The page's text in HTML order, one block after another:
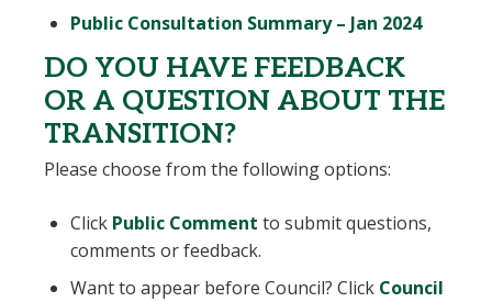
Public Consultation Summary – Jan 2024, opens
DO YOU HAVE FEEDBACK
OR A QUESTION ABOUT THE
TRANSITION?
Please choose from the following options:
Click Public Comment to submit questions,
comments or feedback.
Want to appear before Council? Click Council